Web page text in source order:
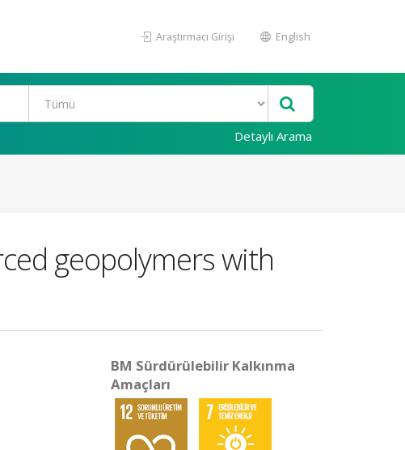
Araştırmacı Girişi English
Detaylı Arama
geopolymers with
BM Sürdürülebilir Kalkınma
Amaçları